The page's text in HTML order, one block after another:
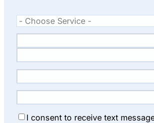
I consent to receive text